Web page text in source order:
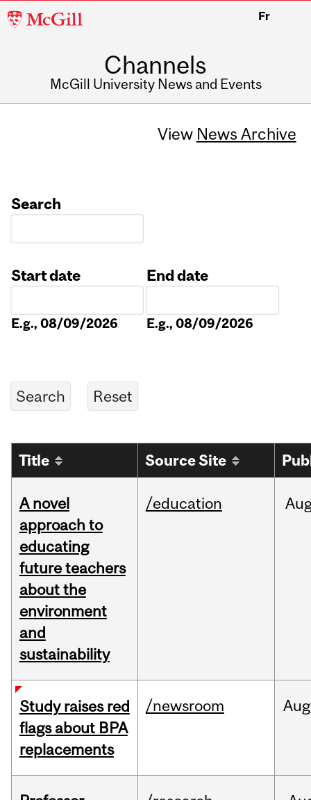
McGill
Fr
Channels
McGill University News and Events
View News Archive
Search
Start date
E.g., 08/09/2026
End date
E.g., 08/09/2026
Title Source Site
A novel
approach to
educating
future teachers
about the
environment
and
sustainability
/education
Study raises red
flags about BPA
replacements
/newsroom Aug